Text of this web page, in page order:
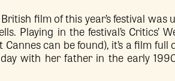
film of this year’s festival
Playing in the festival’s Critics’
Cannes can be found), it’s a film
with her father in the early